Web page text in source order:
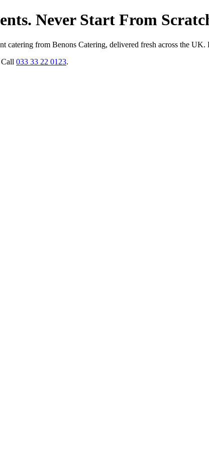
Never Start From
catering from Benons Catering, delivered fresh across the
Call 033 33 22 0123.